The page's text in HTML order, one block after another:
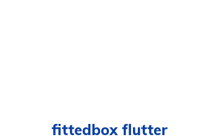
fittedbox flutter